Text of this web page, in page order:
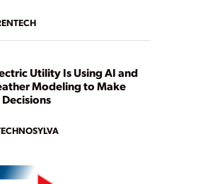
Utility Is Using AI and
Modeling to Make